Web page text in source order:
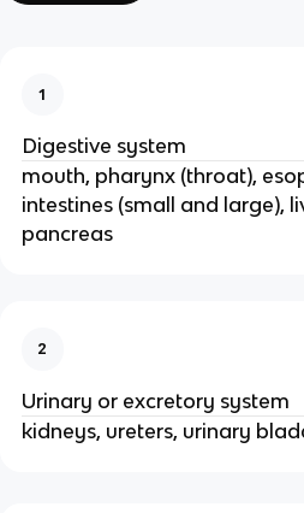
1
Digestive system
mouth, pharynx (throat),
intestines (small and large),
pancreas
2
Urinary or excretory system
kidneys, ureters, urinary